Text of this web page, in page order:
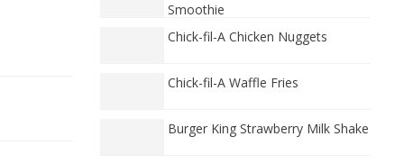
Smoothie
Chick-fil-A Chicken Nuggets
Chick-fil-A Waffle Fries
Burger King Strawberry Milk Shake